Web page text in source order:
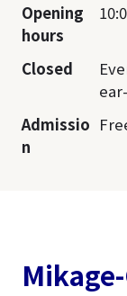
Opening
hours
Closed
Admissio
n